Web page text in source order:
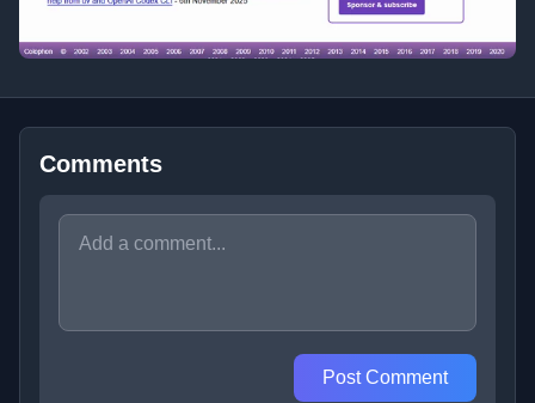
Comments
Post Comment